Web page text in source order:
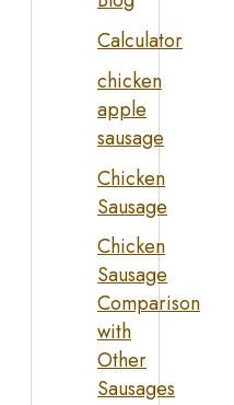
Calculator
chicken
apple
sausage
Chicken
Sausage
Chicken
Sausage
Comparison
with
Other
Sausages